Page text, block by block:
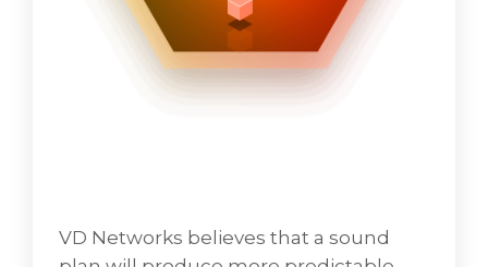
Project Oversight – Assist with the
alignment of resources and activities as
part of a project.
Cloud
VD Networks believes that a sound